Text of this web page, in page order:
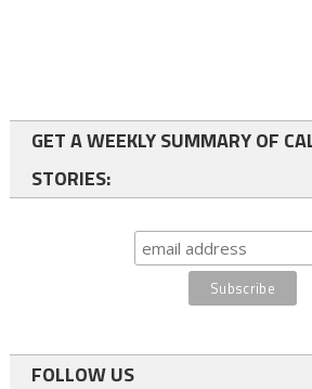
GET A WEEKLY SUMMARY OF
STORIES:
FOLLOW US